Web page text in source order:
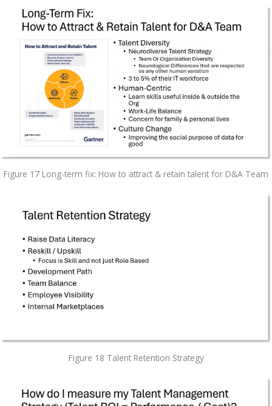
Figure 17 Long-term fix: How to attract & retain talent for D&A Team
Figure 18 Talent Retention Strategy